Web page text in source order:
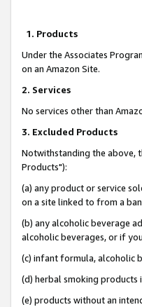
1. Products
Under the Associates
on an Amazon Site.
2. Services
No services other than
3. Excluded Products
Notwithstanding the above,
Products"):
(a) any product or service
on a site linked to from a
(b) any alcoholic beverage
alcoholic beverages, or if
(c) infant formula, alcoholic
(d) herbal smoking products
(e) products without an